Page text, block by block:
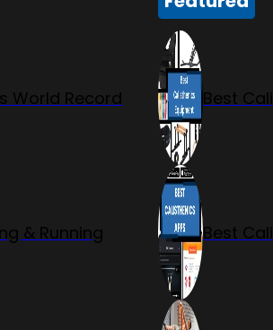
World Record
& Running
Best
Best